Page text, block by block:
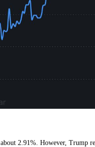
2.91%. However, Trump